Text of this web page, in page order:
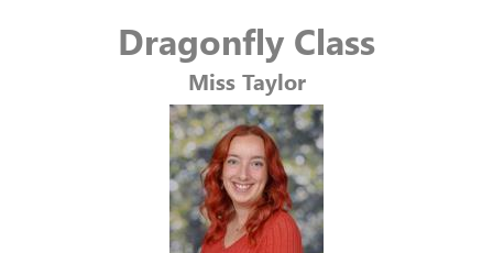
Dragonfly Class
Miss Taylor